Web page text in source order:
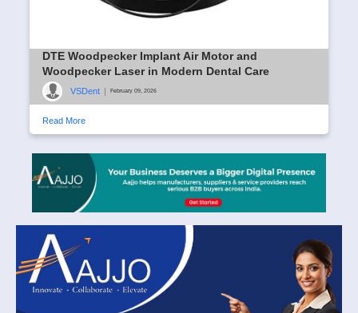
DTE Woodpecker Implant Air Motor and
Woodpecker Laser in Modern Dental Care
VSDent | February 09, 2026
Read More